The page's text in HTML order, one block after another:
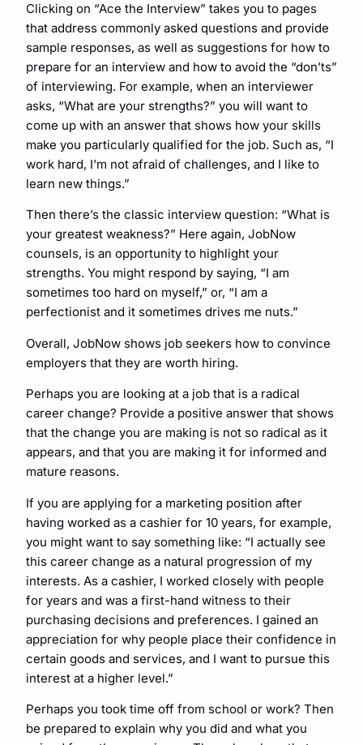
Clicking on “Ace the Interview” takes you to pages
that address commonly asked questions and provide
sample responses, as well as suggestions for how to
prepare for an interview and how to avoid the “don’ts”
of interviewing. For example, when an interviewer
asks, “What are your strengths?” you will want to
come up with an answer that shows how your skills
make you particularly qualified for the job. Such as, “I
work hard, I’m not afraid of challenges, and I like to
learn new things.”
Then there’s the classic interview question: “What is
your greatest weakness?” Here again, JobNow
counsels, is an opportunity to highlight your
strengths. You might respond by saying, “I am
sometimes too hard on myself,” or, “I am a
perfectionist and it sometimes drives me nuts.”
Overall, JobNow shows job seekers how to convince
employers that they are worth hiring.
Perhaps you are looking at a job that is a radical
career change? Provide a positive answer that shows
that the change you are making is not so radical as it
appears, and that you are making it for informed and
mature reasons.
If you are applying for a marketing position after
having worked as a cashier for 10 years, for example,
you might want to say something like: “I actually see
this career change as a natural progression of my
interests. As a cashier, I worked closely with people
for years and was a first-hand witness to their
purchasing decisions and preferences. I gained an
appreciation for why people place their confidence in
certain goods and services, and I want to pursue this
interest at a higher level.”
Perhaps you took time off from school or work? Then
be prepared to explain why you did and what you